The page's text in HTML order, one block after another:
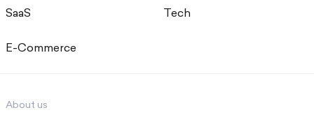
SaaS
E-Commerce
Tech
About us